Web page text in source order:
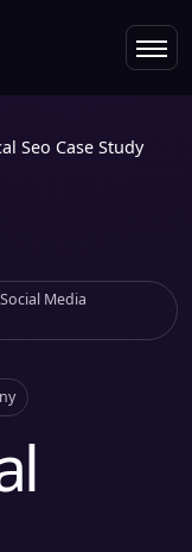
Seo Case Study
Media